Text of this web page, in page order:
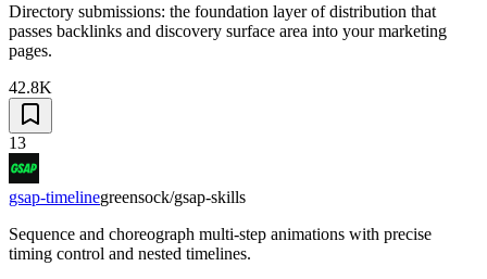
Directory submissions: the foundation layer of distribution that
passes backlinks and discovery surface area into your marketing
pages.
42.8K
13
gsap-timelinegreensock/gsap-skills
Sequence and choreograph multi-step animations with precise
timing control and nested timelines.